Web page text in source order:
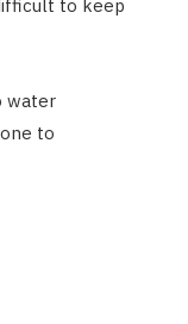
to keep
water
to